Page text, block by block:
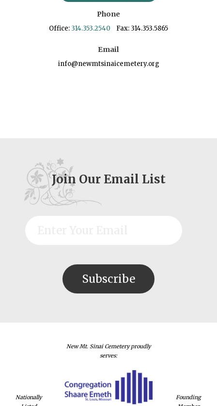
Phone
Office: 314.353.2540 Fax: 314.353.5865
Email
info@newmtsinaicemetery.org
Join Our Email List
Nationally
New Mt. Sinai Cemetery proudly
serves:
Founding